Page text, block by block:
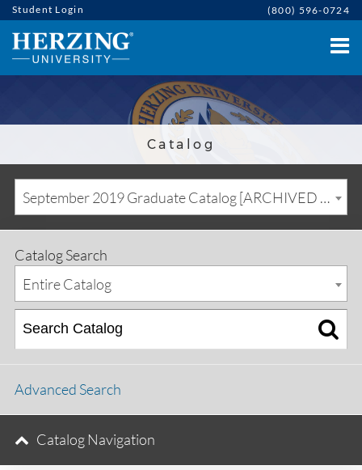
Student Login (800) 596-0724
Catalog
September 2019 Graduate Catalog [ARCHIVED CATALOG]
Catalog Search
Entire Catalog
Advanced Search
Catalog Navigation